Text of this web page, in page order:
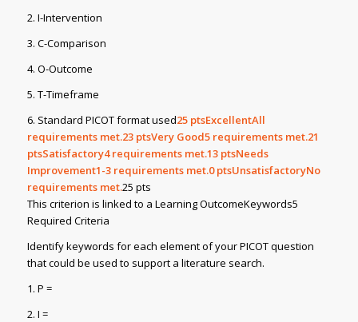
2. I-Intervention
3. C-Comparison
4. O-Outcome
5. T-Timeframe
6. Standard PICOT format used25 ptsExcellentAll
requirements met.23 ptsVery Good5 requirements met.21
ptsSatisfactory4 requirements met.13 ptsNeeds
Improvement1-3 requirements met.0 ptsUnsatisfactoryNo
requirements met.25 pts
This criterion is linked to a Learning OutcomeKeywords5
Required Criteria
Identify keywords for each element of your PICOT question
that could be used to support a literature search.
1. P =
2. I =